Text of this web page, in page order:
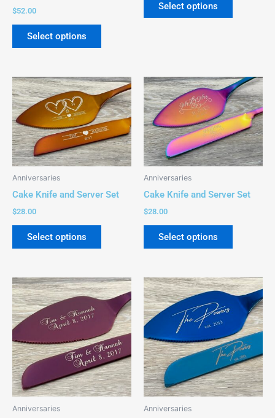
$52.00
Select options
Select options
product
Anniversaries
Cake Knife and Server Set
$28.00
Select options
This
product
has
multiple
variants.
The
be
page
Anniversaries
Cake Knife and Server Set
$28.00
Select options
This
product
has
multiple
variants.
The
be
page
Anniversaries
This
product
has
multiple
variants.
The
options
may
Anniversaries
This
product
has
multiple
variants.
The
options
may